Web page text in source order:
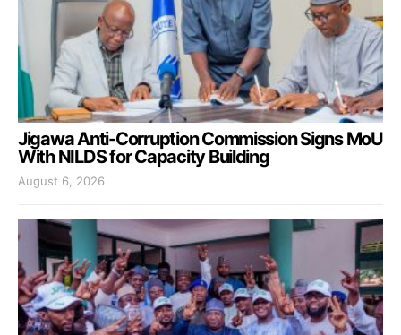
Jigawa Anti-Corruption Commission Signs MoU
With NILDS for Capacity Building
August 6, 2026